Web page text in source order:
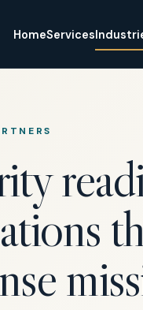
HomeServices